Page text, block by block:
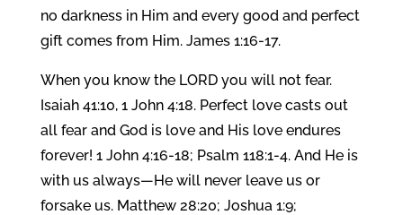
no darkness in Him and every good and perfect
gift comes from Him. James 1:16-17.
When you know the LORD you will not fear.
Isaiah 41:10, 1 John 4:18. Perfect love casts out
all fear and God is love and His love endures
forever! 1 John 4:16-18; Psalm 118:1-4. And He is
with us always—He will never leave us or
forsake us. Matthew 28:20; Joshua 1:9;